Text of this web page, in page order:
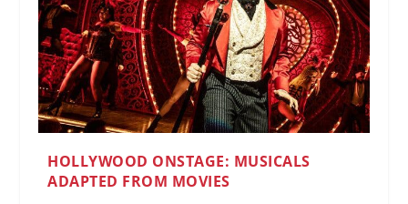
HOLLYWOOD ONSTAGE: MUSICALS
ADAPTED FROM MOVIES